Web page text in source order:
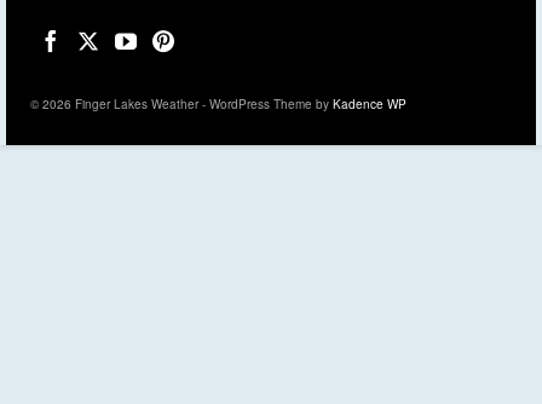
© 2026 Finger Lakes Weather - WordPress Theme by Kadence WP